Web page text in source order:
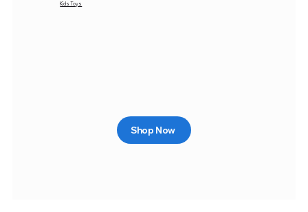
Kids Toys
Shop Now